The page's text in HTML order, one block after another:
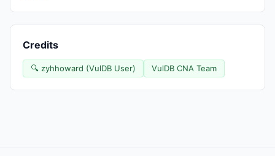
Credits
🔍 zyhhoward (VulDB User) VulDB CNA Team